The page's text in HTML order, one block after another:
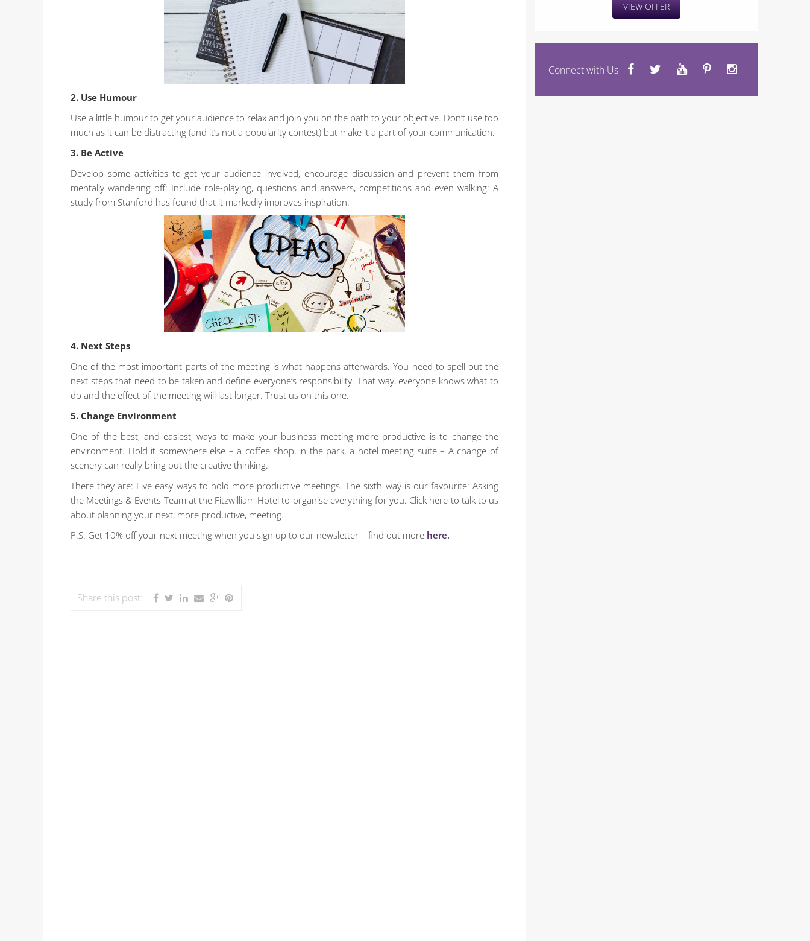
2. Use Humour
Use a little humour to get your audience to relax and join you on the path to your objective. Don’t use too
much as it can be distracting (and it’s not a popularity contest) but make it a part of your communication.
3. Be Active
Develop some activities to get your audience involved, encourage discussion and prevent them from
mentally wandering off: Include role-playing, questions and answers, competitions and even walking: A
study from Stanford has found that it markedly improves inspiration.
4. Next Steps
One of the most important parts of the meeting is what happens afterwards. You need to spell out the
next steps that need to be taken and define everyone’s responsibility. That way, everyone knows what to
do and the effect of the meeting will last longer. Trust us on this one.
5. Change Environment
One of the best, and easiest, ways to make your business meeting more productive is to change the
environment. Hold it somewhere else – a coffee shop, in the park, a hotel meeting suite – A change of
scenery can really bring out the creative thinking.
There they are: Five easy ways to hold more productive meetings. The sixth way is our favourite: Asking
the Meetings & Events Team at the Fitzwilliam Hotel to organise everything for you. Click here to talk to us
about planning your next, more productive, meeting.
P.S. Get 10% off your next meeting when you sign up to our newsletter – find out more here.
Share this post:
VIEW OFFER
Connect with Us